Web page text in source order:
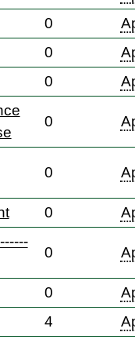
0
0
0
0
0
0
0
0
4